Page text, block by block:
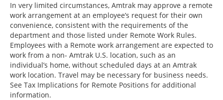
In very limited circumstances, Amtrak may approve a remote
work arrangement at an employee’s request for their own
convenience, consistent with the requirements of the
department and those listed under Remote Work Rules.
Employees with a Remote work arrangement are expected to
work from a non- Amtrak U.S. location, such as an
individual’s home, without scheduled days at an Amtrak
work location. Travel may be necessary for business needs.
See Tax Implications for Remote Positions for additional
information.